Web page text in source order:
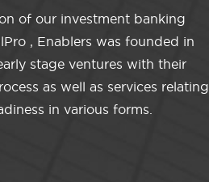
of our investment banking
, Enablers was founded in
stage ventures with their
as well as services relating
in various forms.